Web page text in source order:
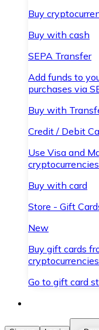
Buy
Buy with cash
SEPA Transfer
Add funds to
purchases via
Buy with
Credit / Debit
Use Visa and
Buy with card
Store - Gift
New
Buy gift cards
Go to gift card